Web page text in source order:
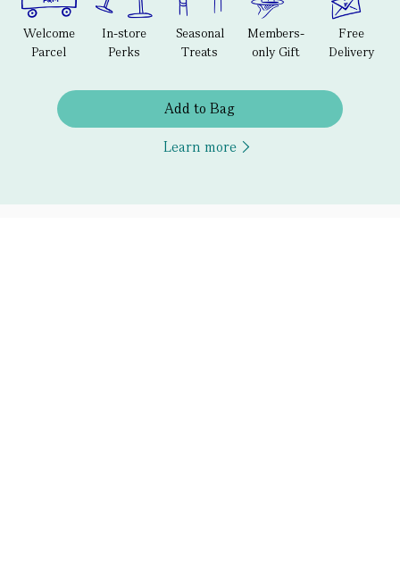
Welcome
Parcel
In-store
Perks
Seasonal
Treats
Members-
only Gift
Free
Delivery
Add to Bag
Learn more